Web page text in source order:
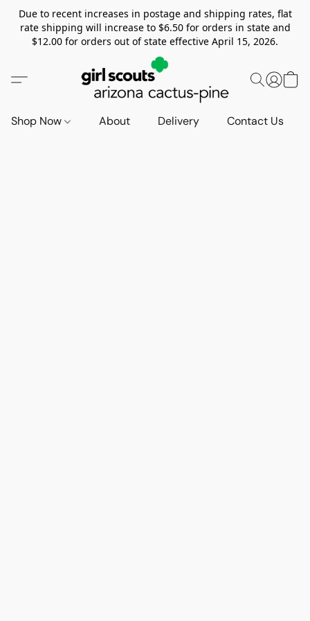
Due to recent increases in postage and shipping rates, flat
rate shipping will increase to $6.50 for orders in state and
$12.00 for orders out of state effective April 15, 2026.
Shop Now About Delivery Contact Us